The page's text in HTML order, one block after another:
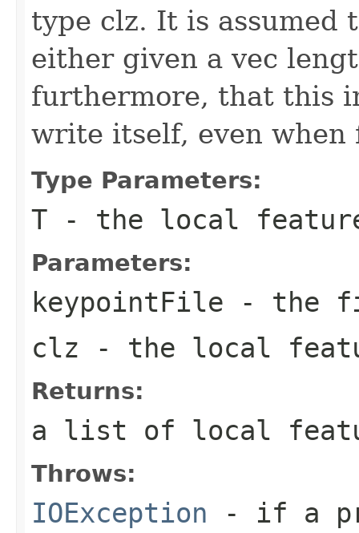
type clz. It is assumed
either given a vec
furthermore, that this
write itself, even
Type Parameters:
T - the local
Parameters:
keypointFile - the
clz - the local
Returns:
a list of local
Throws:
IOException - if a